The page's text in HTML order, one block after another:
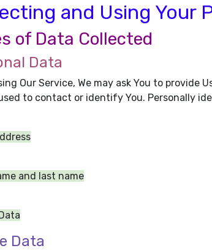
and Using Your
of Data Collected
Data
Our Service, We may ask You to
to contact or identify You. Personally
and last name
Data